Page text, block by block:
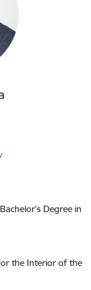
Degree in
the Interior of the